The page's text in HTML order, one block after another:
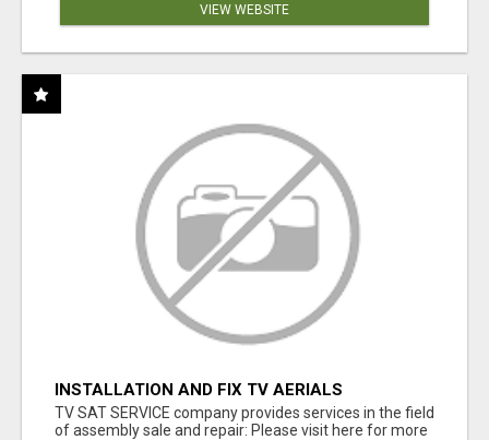
VIEW WEBSITE
INSTALLATION AND FIX TV AERIALS
TV SAT SERVICE company provides services in the field
of assembly sale and repair: Please visit here for more